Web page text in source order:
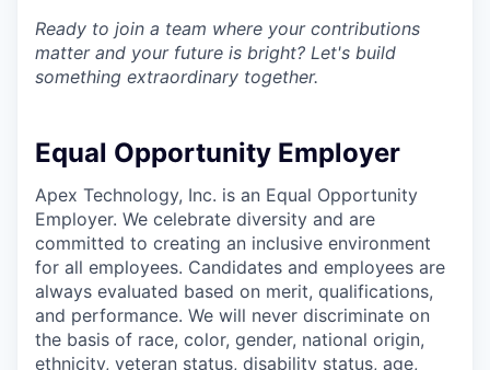
Ready to join a team where your contributions
matter and your future is bright? Let's build
something extraordinary together.
Equal Opportunity Employer
Apex Technology, Inc. is an Equal Opportunity
Employer. We celebrate diversity and are
committed to creating an inclusive environment
for all employees. Candidates and employees are
always evaluated based on merit, qualifications,
and performance. We will never discriminate on
the basis of race, color, gender, national origin,
ethnicity, veteran status, disability status, age,